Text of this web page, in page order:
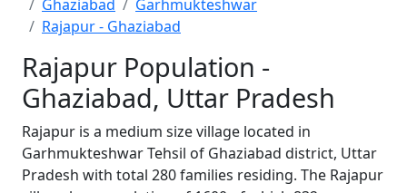
Ghaziabad
Garhmukteshwar
Rajapur - Ghaziabad
Rajapur Population -
Ghaziabad, Uttar Pradesh
Rajapur is a medium size village located in
Garhmukteshwar Tehsil of Ghaziabad district, Uttar
Pradesh with total 280 families residing. The Rajapur